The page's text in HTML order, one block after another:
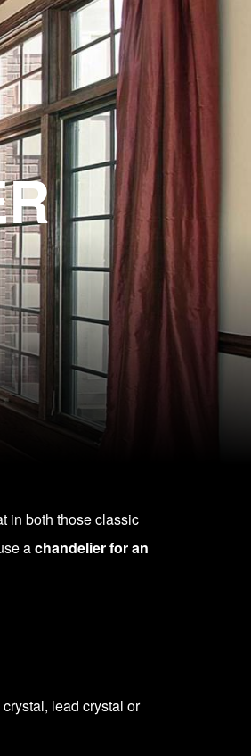
in both those classic
achandelier for an
lead crystal or